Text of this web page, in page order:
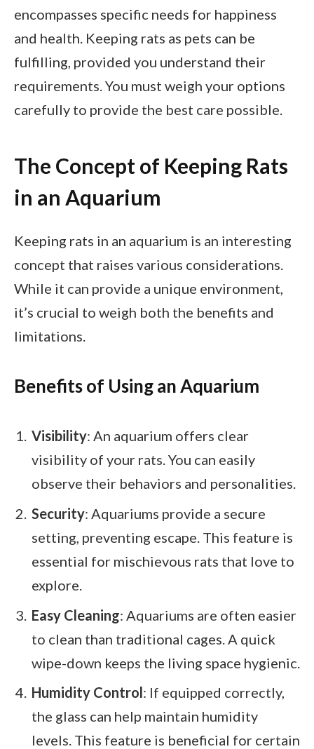
encompasses specific needs for happiness
and health. Keeping rats as pets can be
fulfilling, provided you understand their
requirements. You must weigh your options
carefully to provide the best care possible.
The Concept of Keeping Rats
in an Aquarium
Keeping rats in an aquarium is an interesting
concept that raises various considerations.
While it can provide a unique environment,
it’s crucial to weigh both the benefits and
limitations.
Benefits of Using an Aquarium
Visibility: An aquarium offers clear
visibility of your rats. You can easily
observe their behaviors and personalities.
Security: Aquariums provide a secure
setting, preventing escape. This feature is
essential for mischievous rats that love to
explore.
Easy Cleaning: Aquariums are often easier
to clean than traditional cages. A quick
wipe-down keeps the living space hygienic.
Humidity Control : If equipped correctly,
the glass can help maintain humidity
levels. This feature is beneficial for certain